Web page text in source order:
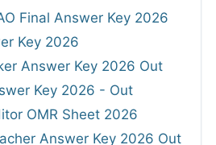
Final Answer Key 2026
Key 2026
Answer Key 2026 Out
Key 2026 - Out
OMR Sheet 2026
Answer Key 2026 Out